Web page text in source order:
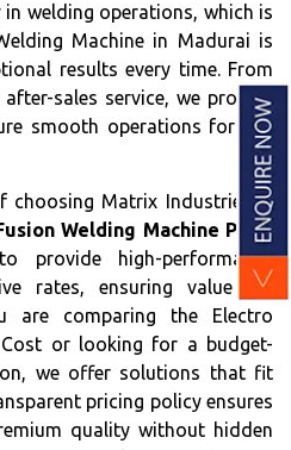
welding operations, which is
Machine in Madurai is
results every time. From
sales service, we provide
smooth operations for our
choosing Matrix Industries is
Welding Machine Price
provide high-performance
rates, ensuring value for
are comparing the Electro
Cost or looking for a budget-
we offer solutions that fit
pricing policy ensures
quality without hidden